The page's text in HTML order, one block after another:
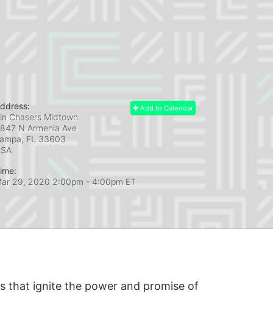
Add to Calendar
Chasers Midtown
N Armenia Ave
FL 33603
29, 2020 2:00pm - 4:00pm ET
that ignite the power and promise of